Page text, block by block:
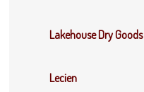
Lakehouse Dry Goods
Lecien